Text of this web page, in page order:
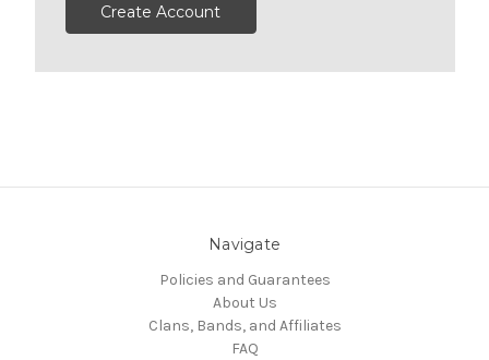
Create Account
Navigate
Policies and Guarantees
About Us
Clans, Bands, and Affiliates
FAQ